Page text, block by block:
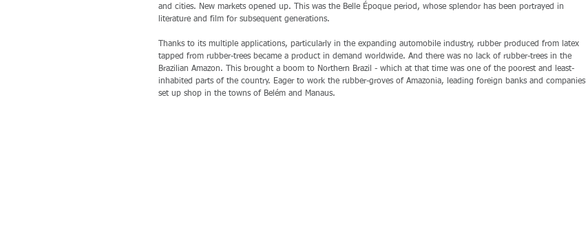
and cities. New markets opened up. This was the Belle Époque period, whose splendor has been portrayed in
literature and film for subsequent generations.
Thanks to its multiple applications, particularly in the expanding automobile industry, rubber produced from latex
tapped from rubber-trees became a product in demand worldwide. And there was no lack of rubber-trees in the
Brazilian Amazon. This brought a boom to Northern Brazil - which at that time was one of the poorest and least-
inhabited parts of the country. Eager to work the rubber-groves of Amazonia, leading foreign banks and companies
set up shop in the towns of Belém and Manaus.